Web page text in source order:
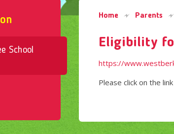
School
Home Parents
Eligibility
https://
Please click on the